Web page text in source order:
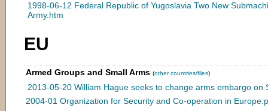
1998-06-12 Federal Republic of Yugoslavia Two New
Army.htm
EU
Armed Groups and Small Arms (other countries/files)
2013-05-20 William Hague seeks to change arms embargo on
2004-01 Organization for Security and Co-operation in